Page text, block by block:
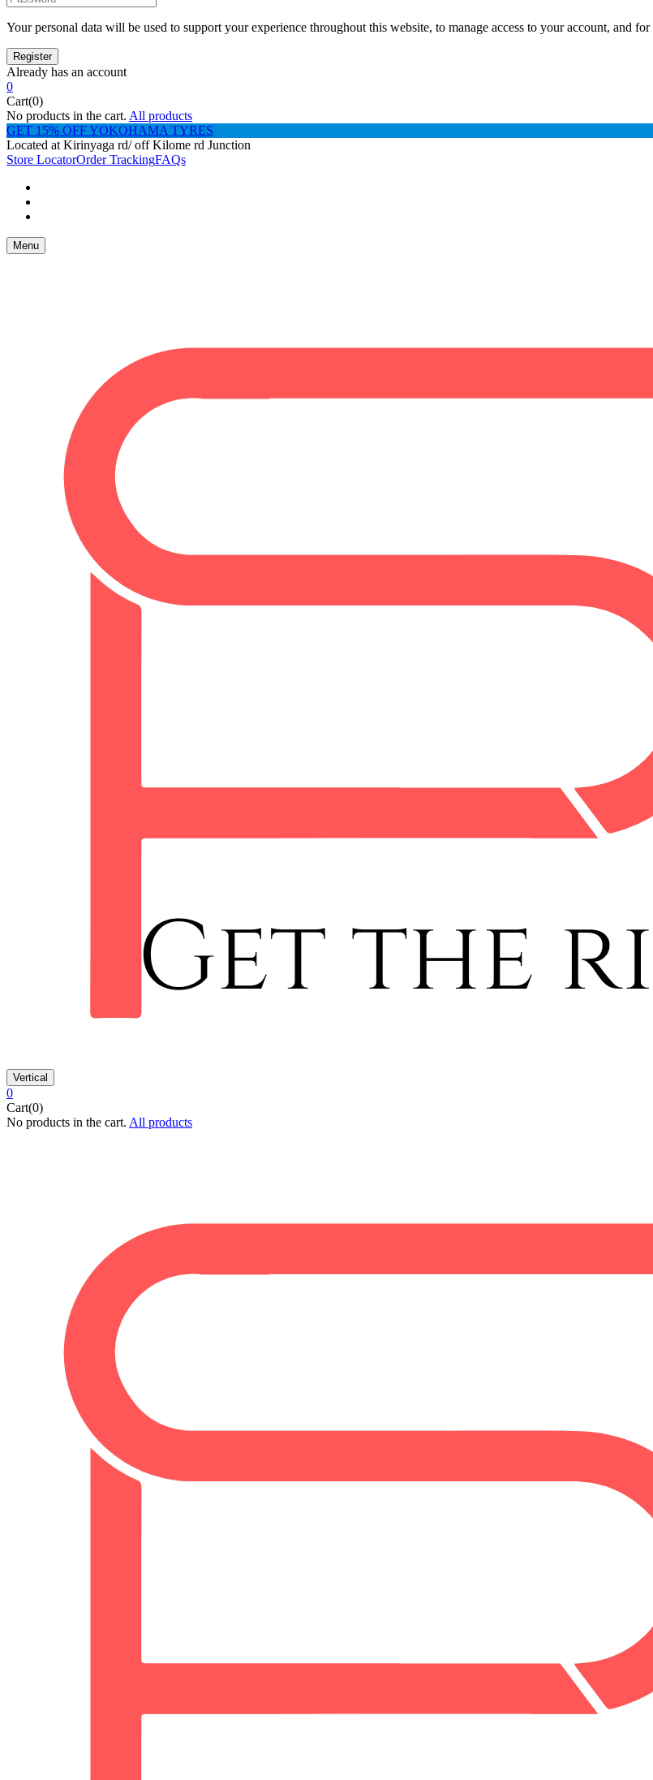
Your personal data will be used to support your experience throughout this website, to manage access to your account, and
Already has an account
0
Cart(0)
No products in the cart. All products
GET 15% OFF YOKOHAMA TYRES
Located at Kirinyaga rd/ off Kilome rd Junction
Store LocatorOrder TrackingFAQs
Menu
Vertical
0
Cart(0)
No products in the cart. All products